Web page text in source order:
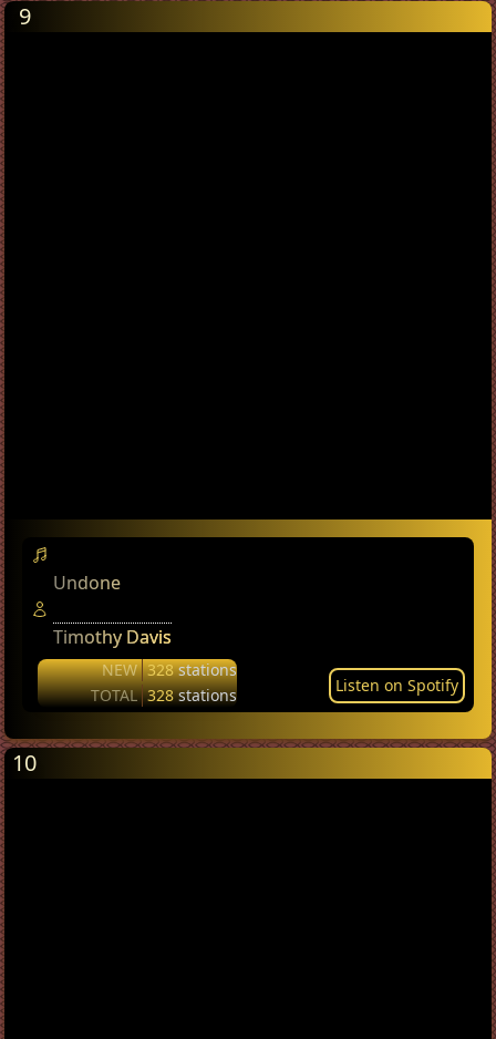
9
Undone
Timothy Davis
NEW 328stations
TOTAL 328stations Listen on Spotify
10